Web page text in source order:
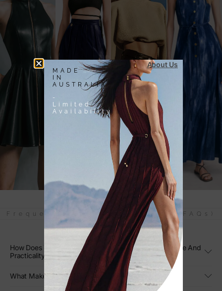
Frequently Asked Questions (FAQs)
How Does The Purple Lilac Knit Tote Bag Combine Style And
Practicality?
What Makes This Large Designer Tote Stand Out?
MADE
IN
AUSTRALIA
-
Limited
Availability
About Us